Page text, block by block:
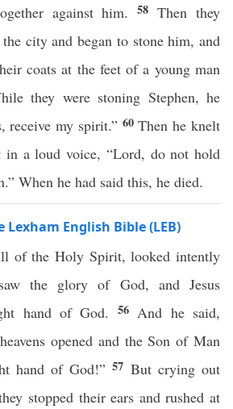
against him.58Then they
city and began to stone him, and
coats at the feet of a young man
they were stoning Stephen, he
receive my spirit.” 60Then he knelt
in a loud voice, “Lord, do not hold
When he had said this, he died.
Lexham English Bible (LEB)
of the Holy Spirit, looked intently
the glory of God, and Jesus
hand of God. 56 And he said,
opened and the Son of Man
hand of God!”57 But crying out
stopped their ears and rushed at